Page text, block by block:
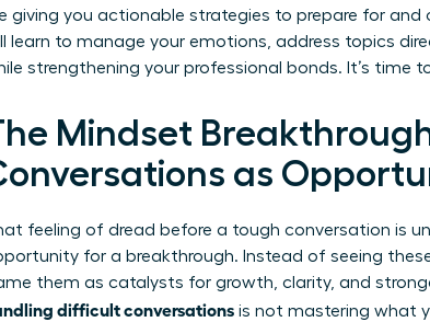
giving you actionable strategies to prepare for
learn to manage your emotions, address topics
strengthening your professional bonds. It’s
Mindset
as
feeling of dread before a tough conversation is
for a breakthrough. Instead of seeing
them as catalysts for growth, clarity, and
difficult conversations is not mastering what